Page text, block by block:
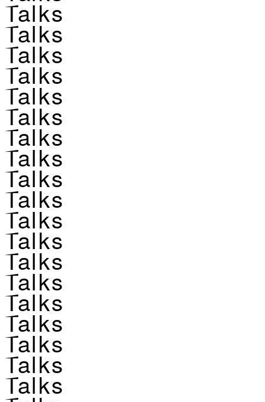
Talks
Talks
Talks
Talks
Talks
Talks
Talks
Talks
Talks
Talks
Talks
Talks
Talks
Talks
Talks
Talks
Talks
Talks
Talks